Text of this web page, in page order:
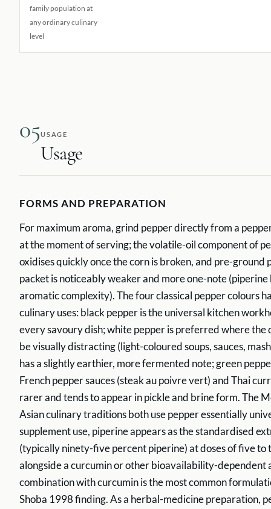
family population at
any ordinary culinary
level
05USAGE
Usage
FORMS AND PREPARATION
For maximum aroma, grind pepper directly from a
at the moment of serving; the volatile-oil component of
oxidises quickly once the corn is broken, and pre-ground
packet is noticeably weaker and more one-note
aromatic complexity). The four classical pepper colours
culinary uses: black pepper is the universal kitchen
every savoury dish; white pepper is preferred where the
be visually distracting (light-coloured soups, sauces,
has a slightly earthier, more fermented note; green
French pepper sauces (steak au poivre vert) and Thai
rarer and tends to appear in pickle and brine form. The
Asian culinary traditions both use pepper essentially
supplement use, piperine appears as the standardised
(typically ninety-five percent piperine) at doses of five to
alongside a curcumin or other bioavailability-dependent
combination with curcumin is the most common
Shoba 1998 finding. As a herbal-medicine preparation,